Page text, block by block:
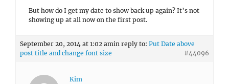
But how do I get my date to show back up again? It’s not
showing up at all now on the first post.
September 20, 2014 at 1:02 amin reply to: Put Date above
post title and change font size
#44096
Kim